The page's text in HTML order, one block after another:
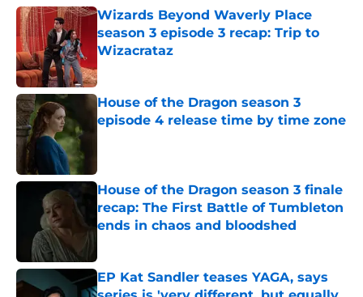
Wizards Beyond Waverly Place
season 3 episode 3 recap: Trip to
Wizacrataz
Published by on Invalid Date
House of the Dragon season 3
episode 4 release time by time zone
House of the Dragon season 3 finale
recap: The First Battle of Tumbleton
ends in chaos and bloodshed
EP Kat Sandler teases YAGA, says